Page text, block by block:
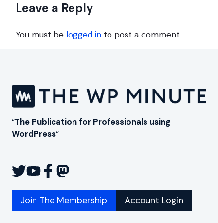
Leave a Reply
You must be logged in to post a comment.
“The Publication for Professionals using
WordPress“
Join The Membership Account Login